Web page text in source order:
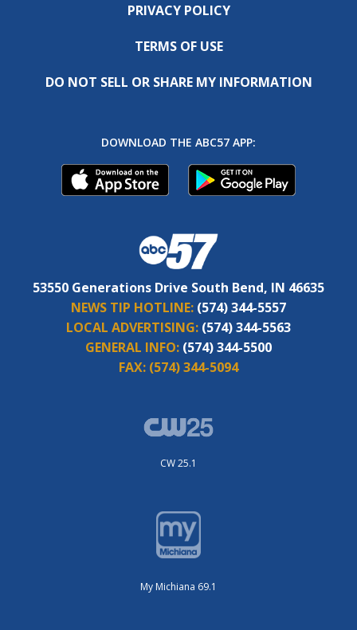
PRIVACY POLICY
TERMS OF USE
DO NOT SELL OR SHARE MY INFORMATION
DOWNLOAD THE ABC57 APP:
53550 Generations Drive South Bend, IN 46635
NEWS TIP HOTLINE: (574) 344-5557
LOCAL ADVERTISING: (574) 344-5563
GENERAL INFO: (574) 344-5500
FAX: (574) 344-5094
CW 25.1
My Michiana 69.1